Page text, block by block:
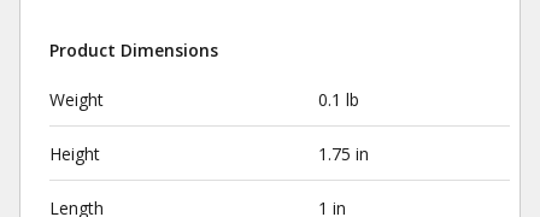
Product Dimensions
Weight 0.1 lb
Height 1.75 in
Length 1 in